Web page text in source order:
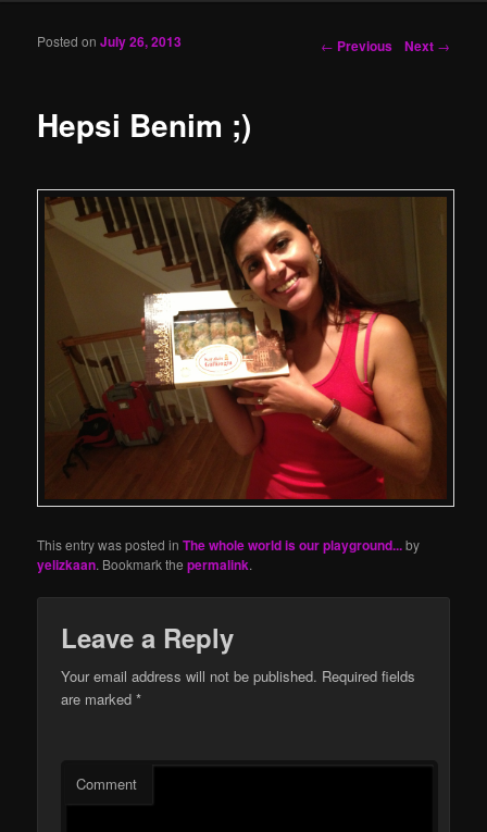
Post navigation
← Previous Next →
Hepsi Benim ;)
Posted onJuly 26, 2013
This entry was posted inThe whole world is our playground...by
yelizkaan. Bookmark thepermalink.
Leave a Reply
Your email address will not be published. Required fields
are marked*
Comment